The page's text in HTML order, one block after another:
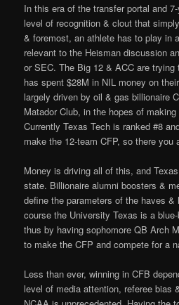
In this era of the transfer portal and
level of recognition & clout that
& foremost, an athlete has to play in
relevant to the Heisman discussion
or SEC. The Big 12 & ACC are
has spent $28M in NIL money on
largely driven by oil & gas billionaire
Matador Club, in the hopes of
Currently Texas Tech is ranked #8
make the 12-team CFP, so there you
Money is driving all of this, and
state. Billionaire alumni boosters &
define the parameters of the haves
course the University Texas is a
thus by having sophomore QB Arch
to make the CFP and compete for a
Less than ever, winning in CFB
level of media attention, referee bias